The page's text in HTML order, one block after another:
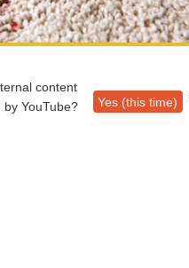
content
by YouTube? Yes (this time)